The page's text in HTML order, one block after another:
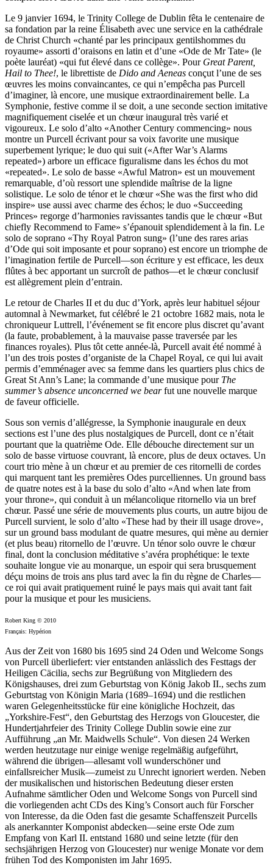
Le 9 janvier 1694, le Trinity College de Dublin fêta le centenaire de
sa fondation par la reine Élisabeth avec une service en la cathédrale
de Christ Church «chanté par les principaux gentilshommes du
royaume» assorti d’oraisons en latin et d’une «Ode de Mr Tate» (le
poète lauréat) «qui fut élevé dans ce collège». Pour Great Parent,
Hail to Thee!, le librettiste de Dido and Aeneas conçut l’une de ses
œuvres les moins convaincantes, ce qui n’empêcha pas Purcell
d’imaginer, là encore, une musique extraordinairement belle. La
Symphonie, festive comme il se doit, a une seconde section imitative
magnifiquement ciselée et un chœur inaugural très varié et
vigoureux. Le solo d’alto «Another Century commencing» nous
montre un Purcell écrivant pour sa voix favorite une musique
superbement lyrique; le duo qui suit («After War’s Alarms
repeated») arbore un efficace figuralisme dans les échos du mot
«repeated». Le solo de basse «Awful Matron» est un mouvement
remarquable, d’où ressort une splendide maîtrise de la ligne
solistique. Le solo de ténor et le chœur «She was the first who did
inspire» use aussi avec charme des échos; le duo «Succeeding
Princes» regorge d’harmonies ravissantes tandis que le chœur «But
chiefly Recommend to Fame» s’épanouit splendidement à la fin. Le
solo de soprano «Thy Royal Patron sung» (l’une des rares arias
d’Ode qui soit imposante et pour soprano) est encore un triomphe de
l’imagination fertile de Purcell—son écriture y est efficace, les deux
flûtes à bec apportant un surcroît de pathos—et le chœur conclusif
est allègrement plein d’entrain.
Le retour de Charles II et du duc d’York, après leur habituel séjour
automnal à Newmarket, fut célébré le 21 octobre 1682 mais, nota le
chroniqueur Luttrell, l’événement se fit encore plus discret qu’avant
(la faute, probablement, à la mauvaise passe traversée par les
finances royales). Plus tôt cette année-là, Purcell avait été nommé à
l’un des trois postes d’organiste de la Chapel Royal, ce qui lui avait
permis d’emménager avec sa femme dans les quartiers plus chics de
Great St Ann’s Lane; la commande d’une musique pour The
summer’s absence unconcerned we bearfut une nouvelle marque
de faveur officielle.
Sous son vernis d’allégresse, la Symphonie inaugurale en deux
sections est l’une des plus nostalgiques de Purcell, dont ce n’était
pourtant que la quatrième Ode. Elle débouche directement sur un
solo de basse virtuose couvrant, là encore, plus de deux octaves. Un
court trio mène à un chœur et au premier de ces ritornelli de cordes
qui marquent tant les premières Odes purcelliennes. Un ground bass
de quatre notes est à la base du solo d’alto «And when late from
your throne», qui conduit à un mélancolique ritornello via un bref
chœur. Passé une série de mouvements plus courts, un autre bijou de
Purcell survient, le solo d’alto «These had by their ill usage drove»,
sur un ground bass modulant de quatre mesures, qui mène au dernier
(et plus beau) ritornello de l’œuvre. Un ténor solo ouvre le chœur
final, dont la conclusion méditative s’avéra prophétique: le texte
souhaite longue vie au monarque, un espoir qui sera brusquement
déçu moins de trois ans plus tard avec la fin du règne de Charles—
ce roi qui avait pratiquement ruiné le pays mais qui avait tant fait
pour la musique et pour les musiciens.
Robert King © 2010
Français: Hypérion
Aus der Zeit von 1680 bis 1695 sind 24 Oden und Welcome Songs
von Purcell überliefert: vier entstanden anlässlich des Festtags der
Heiligen Cäcilia, sechs zur Begrüßung von Mitgliedern des
Königshauses, drei zum Geburtstag von König Jakob II., sechs zum
Geburtstag von Königin Maria (1689–1694) und die restlichen
waren Gelegenheitsstücke für eine königliche Hochzeit, das
„Yorkshire-Fest“, den Geburtstag des Herzogs von Gloucester, die
Hundertjahrfeier des Trinity College Dublin sowie eine zur
Aufführung „an Mr. Maidwells Schule“. Von diesen 24 Werken
werden heutzutage nur einige wenige regelmäßig aufgeführt,
während die übrigen—allesamt voll wunderschöner und
einfallsreicher Musik—zumeist zu Unrecht ignoriert werden. Neben
der musikalischen und historischen Bedeutung dieser ersten
Aufnahme sämtlicher Oden und Welcome Songs von Purcell sind
die vorliegenden acht CDs des King’s Consort auch für Forscher
von Interesse, da die Oden fast die gesamte Schaffenszeit Purcells
als anerkannter Komponist abdecken—seine erste Ode zum
Empfang von Karl II. entstand 1680 und seine letzte (für den
sechsjährigen Herzog von Gloucester) nur wenige Monate vor dem
frühen Tod des Komponisten im Jahr 1695.